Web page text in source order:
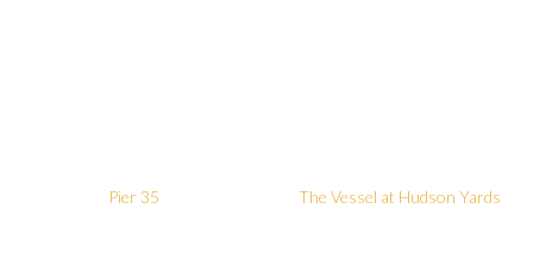
Pier 35 The Vessel at Hudson Yards